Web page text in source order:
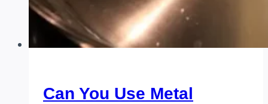
Can You Use Metal